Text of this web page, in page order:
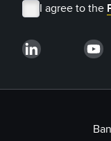
I agree to the